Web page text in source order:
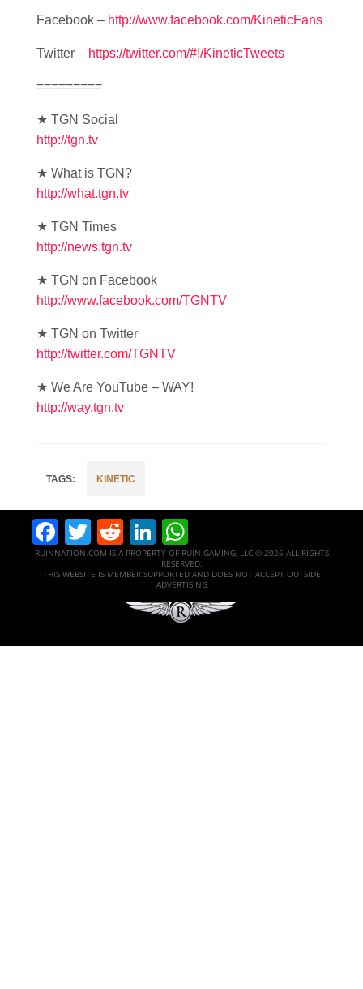
Facebook – http://www.facebook.com/KineticFans
Twitter – https://twitter.com/#!/KineticTweets
=========
★ TGN Social
http://tgn.tv
★ What is TGN?
http://what.tgn.tv
★ TGN Times
http://news.tgn.tv
★ TGN on Facebook
http://www.facebook.com/TGNTV
★ TGN on Twitter
http://twitter.com/TGNTV
★ We Are YouTube – WAY!
http://way.tgn.tv
KINETIC
Facebook
Twitter
RedditLinkedIn
RUINNATION.COM IS A PROPERTY OF RUIN GAMING, LLC © 2026 ALL RIGHTS
RESERVED.
THIS WEBSITE IS MEMBER SUPPORTED AND DOES NOT ACCEPT OUTSIDE
ADVERTISING